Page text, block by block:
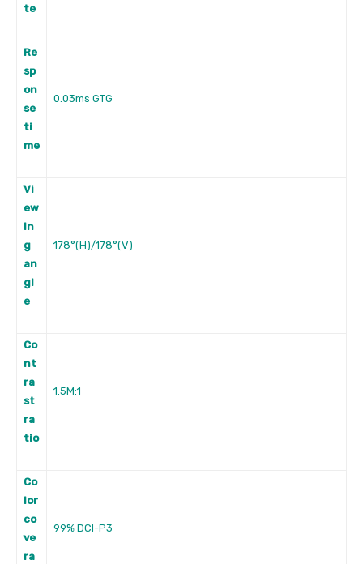
te
Re
sp
on
se
ti
me
0.03ms GTG
Vi
ew
in
g
an
gl
e
178°(H)/178°(V)
Co
nt
ra
st
ra
tio
1.5M:1
Co
lor
co
ve
ra
99% DCI-P3